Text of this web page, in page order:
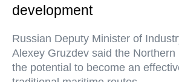
development
Russian Deputy Minister of
Alexey Gruzdev said the
the potential to become an